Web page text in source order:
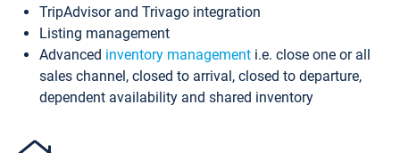
TripAdvisor and Trivago integration
Listing management
Advanced inventory management i.e. close one or all
sales channel, closed to arrival, closed to departure,
dependent availability and shared inventory